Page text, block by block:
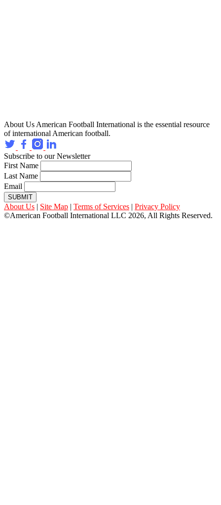
About Us American Football International is the essential resource
of international American football.
Subscribe to our Newsletter
First Name
Last Name
Email
SUBMIT
About Us | Site Map | Terms of Services | Privacy Policy
©American Football International LLC 2026, All Rights Reserved.